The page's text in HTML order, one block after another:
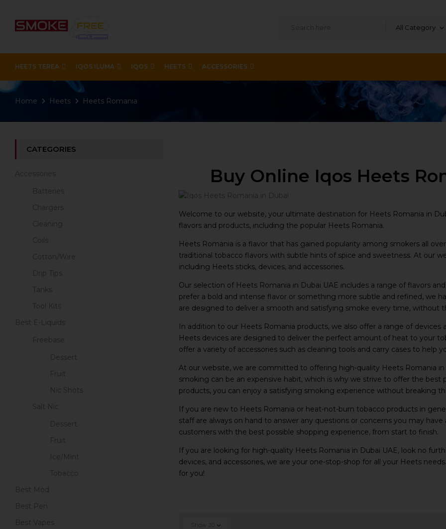
All Category
HEETS TEREA IQOS ILUMA IQOS HEETS ACCESSORIES
Home Heets Heets Romania
CATEGORIES
Accessories
Batteries
Chargers
Cleaning
Coils
Cotton/Wire
Drip Tips
Tanks
Tool Kits
Best E-Liquids
Freebase
Dessert
Fruit
Nic Shots
Salt Nic
Dessert
Fruit
Ice/Mint
Tobacco
Best Mod
Best Pen
Best Vapes
Buy Online Iqos Heets
Welcome to our website, your ultimate destination for Heets Romania in
flavors and products, including the popular Heets Romania.
Heets Romania is a flavor that has gained popularity among smokers all
traditional tobacco flavors with subtle hints of spice and sweetness. At our
including Heets sticks, devices, and accessories.
Our selection of Heets Romania in Dubai UAE includes a range of flavors
prefer a bold and intense flavor or something more subtle and refined, we
are designed to deliver a smooth and satisfying smoke every time, without
In addition to our Heets Romania products, we also offer a range of
Heets devices are designed to deliver the perfect amount of heat to your
offer a variety of accessories such as cleaning tools and carry cases to help
At our website, we are committed to offering high-quality Heets Romania
smoking can be an expensive habit, which is why we strive to offer the
products, you can enjoy a satisfying smoking experience without breaking
If you are new to Heets Romania or heat-not-burn tobacco products in
staff are always on hand to answer any questions or concerns you may
customers with the best possible shopping experience, from start to finish.
If you are looking for high-quality Heets Romania in Dubai UAE, look no
devices, and accessories, we are your one-stop-shop for all your Heets
for you!